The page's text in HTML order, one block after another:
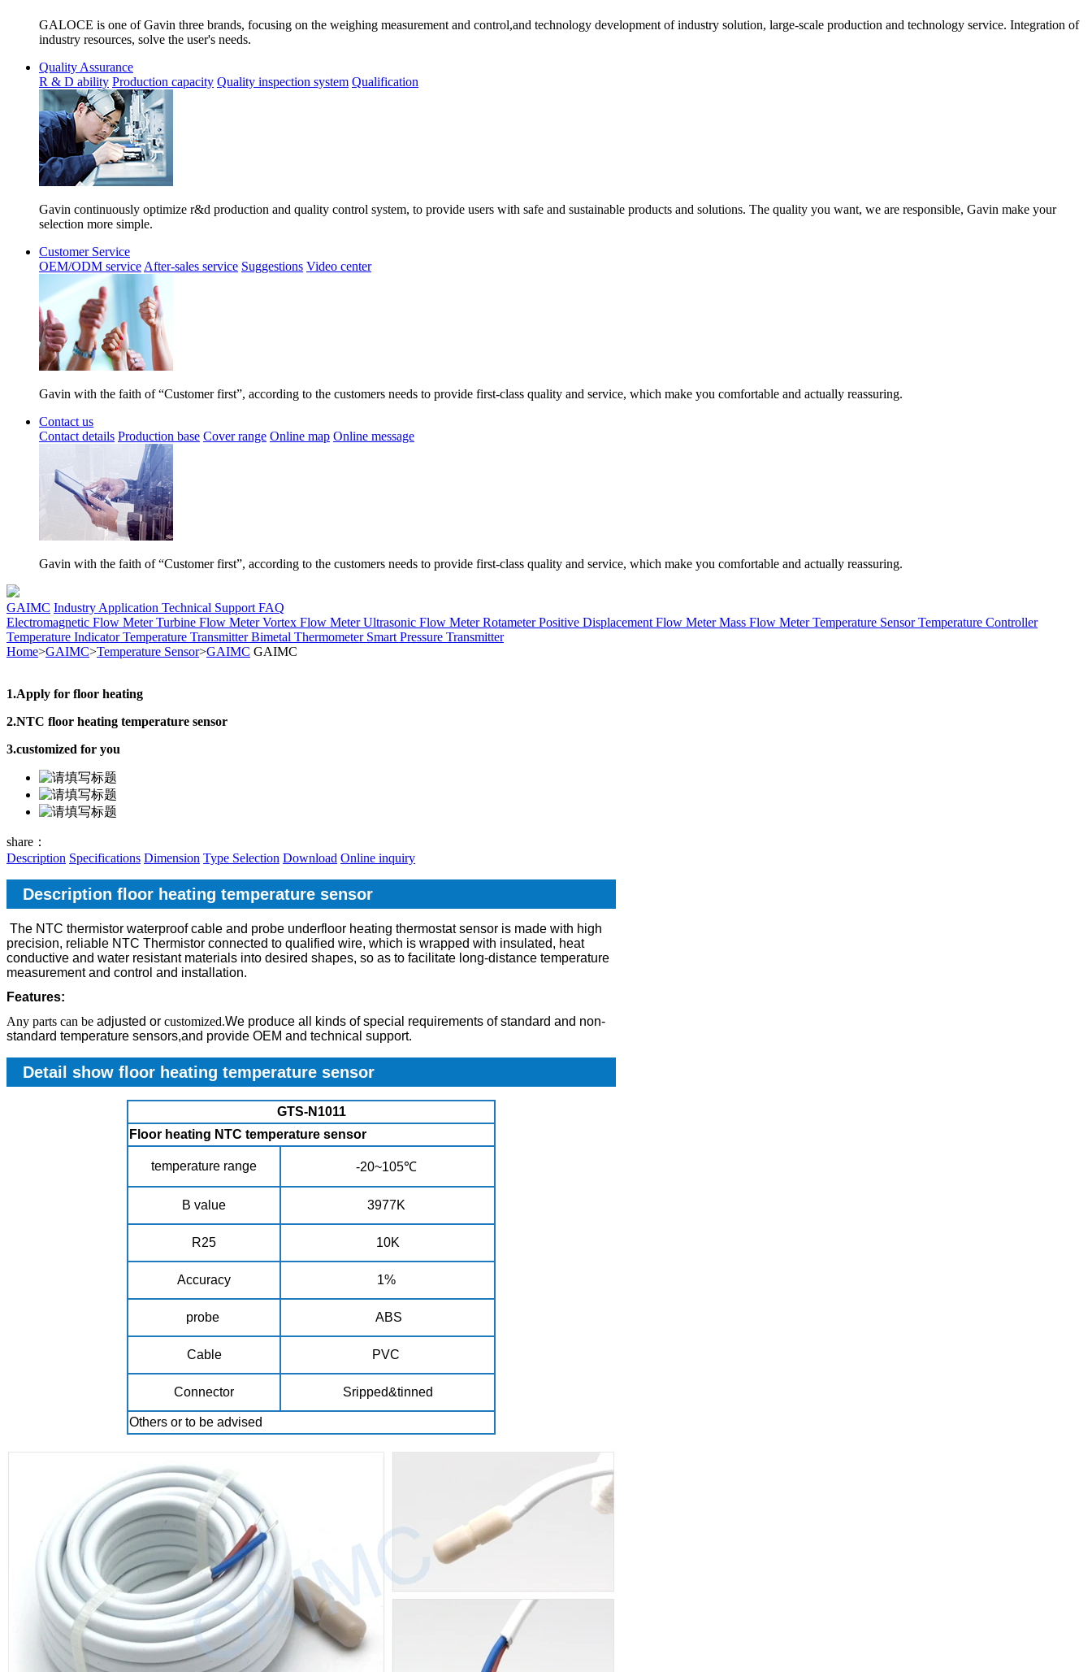
GALOCE is one of Gavin three brands, focusing on the weighing measurement and control,and technology development of industry solution, large-scale production and technology service. Integration of
industry resources, solve the user's needs.
Quality Assurance
R & D ability Production capacity Quality inspection system Qualification
Gavin continuously optimize r&d production and quality control system, to provide users with safe and sustainable products and solutions. The quality you want, we are responsible, Gavin make your
selection more simple.
Customer Service
OEM/ODM service After-sales service Suggestions Video center
Gavin with the faith of “Customer first”, according to the customers needs to provide first-class quality and service, which make you comfortable and actually reassuring.
Contact us
Contact details Production base Cover range Online map Online message
Gavin with the faith of “Customer first”, according to the customers needs to provide first-class quality and service, which make you comfortable and actually reassuring.
GAIMC Industry Application Technical Support FAQ
Electromagnetic Flow MeterTurbine Flow MeterVortex Flow MeterUltrasonic Flow MeterRotameterPositive Displacement Flow MeterMass Flow MeterTemperature SensorTemperature Controller
Temperature IndicatorTemperature TransmitterBimetal Thermometer Smart Pressure Transmitter
Home>GAIMC>Temperature Sensor>GAIMC GAIMC
1.Apply for floor heating
2.NTC floor heating temperature sensor
3.customized for you
share：
Description Specifications Dimension Type Selection Download Online inquiry
Description floor heating temperature sensor
The NTC thermistor waterproof cable and probe underfloor heating thermostat sensor is made with high
precision, reliable NTC Thermistor connected to qualified wire, which is wrapped with insulated, heat
conductive and water resistant materials into desired shapes, so as to facilitate long-distance temperature
measurement and control and installation.
Features:
Any parts can be adjusted or customized.We produce all kinds of special requirements of standard and non-
standard temperature sensors,and provide OEM and technical support.
Detail show floor heating temperature sensor
GTS-N1011
Floor heating NTC temperature sensor
temperature range -20~105℃
B value 3977K
R25 10K
Accuracy 1%
probe ABS
Cable PVC
Connector Sripped&tinned
Others or to be advised